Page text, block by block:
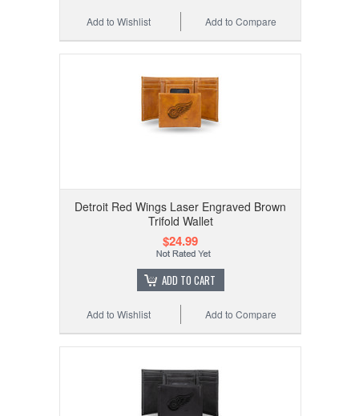
Add to Compare
Add to Wishlist
Detroit Red Wings Laser Engraved Brown
Trifold Wallet
$24.99
ADD TO CART
Add to Compare
Add to Wishlist